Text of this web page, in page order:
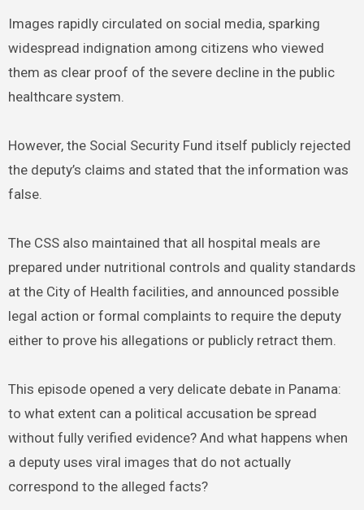
Images rapidly circulated on social media, sparking
widespread indignation among citizens who viewed
them as clear proof of the severe decline in the public
healthcare system.
However, the Social Security Fund itself publicly rejected
the deputy’s claims and stated that the information was
false.
The CSS also maintained that all hospital meals are
prepared under nutritional controls and quality standards
at the City of Health facilities, and announced possible
legal action or formal complaints to require the deputy
either to prove his allegations or publicly retract them.
This episode opened a very delicate debate in Panama:
to what extent can a political accusation be spread
without fully verified evidence? And what happens when
a deputy uses viral images that do not actually
correspond to the alleged facts?